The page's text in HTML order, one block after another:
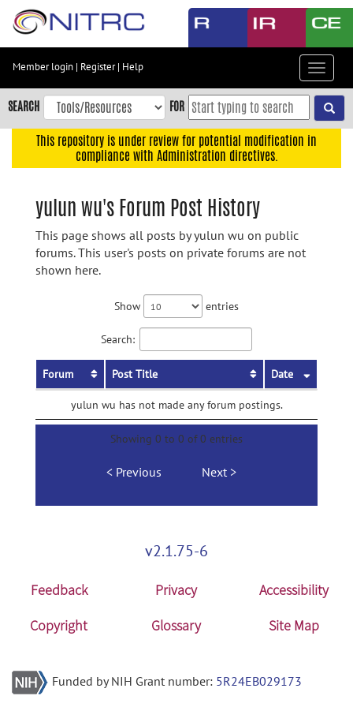
Skip
content
Skip
to
navigation
Member login | Register| Help
Toggle
SEARCH FOR
This repository is under review for potential modification in
compliance with Administration directives.
yulun wu's Forum Post History
This page shows all posts by yulun wu on public
forums. This user's posts on private forums are not
shown here.
Show entries
Search:
Forum Post Title Date
yulun wu has not made any forum postings.
Showing 0 to 0 of 0 entries
Previous Next
v2.1.75-6
Feedback Privacy
Accessibility
Copyright
Glossary Site Map
Funded by NIH Grant number: 5R24EB029173